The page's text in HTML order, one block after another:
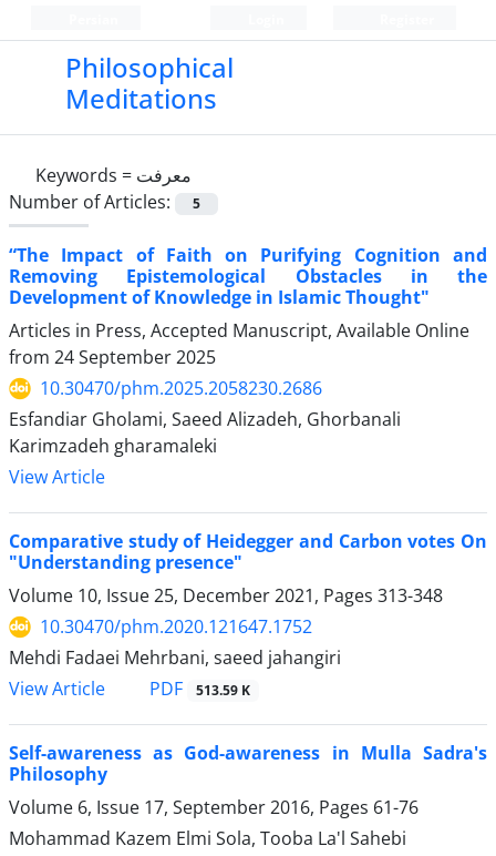
Philosophical
Meditations
Keywords = معرفت
Number of Articles:
5
“The Impact of Faith on Purifying Cognition and
Removing Epistemological Obstacles in the
Development of Knowledge in Islamic Thought"
Articles in Press, Accepted Manuscript, Available Online
from 24 September 2025
10.30470/phm.2025.2058230.2686
Esfandiar Gholami, Saeed Alizadeh, Ghorbanali
Karimzadeh gharamaleki
View Article
Comparative study of Heidegger and Carbon votes On
"Understanding presence"
Volume 10, Issue 25, December 2021, Pages 313-348
10.30470/phm.2020.121647.1752
Mehdi Fadaei Mehrbani, saeed jahangiri
View Article
PDF 513.59 K
Self-awareness as God-awareness in Mulla Sadra's
Philosophy
Volume 6, Issue 17, September 2016, Pages 61-76
Mohammad Kazem Elmi Sola, Tooba La'l Sahebi